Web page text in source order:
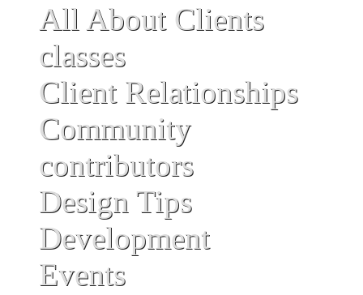
All About Clients
classes
Client Relationships
Community
contributors
Design Tips
Development
Events